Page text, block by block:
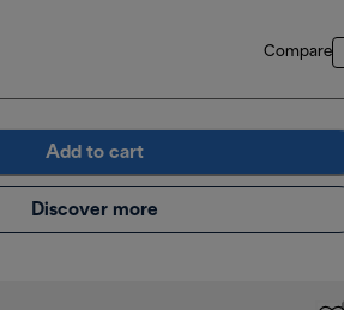
Compare
Add to cart
Discover more